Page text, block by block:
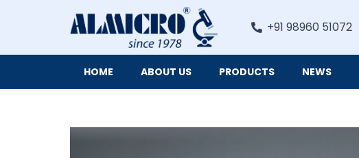
+91 98960 51072
HOME ABOUT US PRODUCTS NEWS